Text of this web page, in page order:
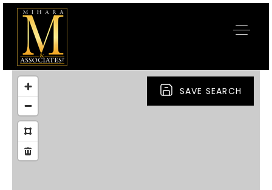
SAVE SEARCH